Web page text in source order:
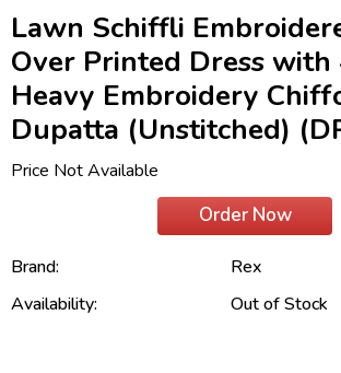
Lawn Schiffli
Over Printed Dress with
Heavy Embroidery
Dupatta (Unstitched)
Price Not Available
Order Now
Brand:
Rex
Availability:
Out of Stock